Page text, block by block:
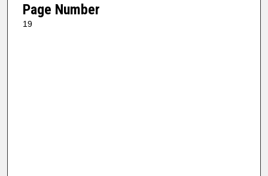
Page Number
19